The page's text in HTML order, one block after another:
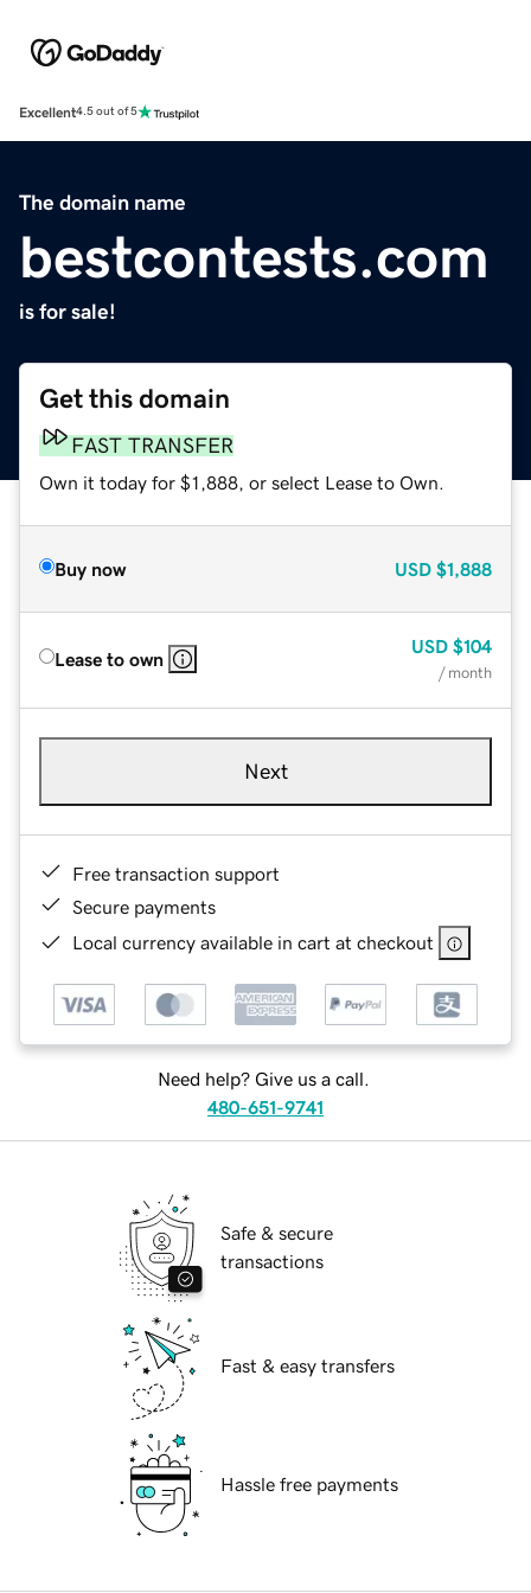
Excellent4.5 out of 5
The domain name
bestcontests.com
is for sale!
Get this domain
FAST TRANSFER
Own it today for $1,888, or select Lease to Own.
Buy now USD $1,888
Lease to own
USD $104
/ month
Next
Free transaction support
Secure payments
Local currency available in cart at checkout
Need help? Give us a call.
480-651-9741
Safe & secure
transactions
Fast & easy transfers
Hassle free payments